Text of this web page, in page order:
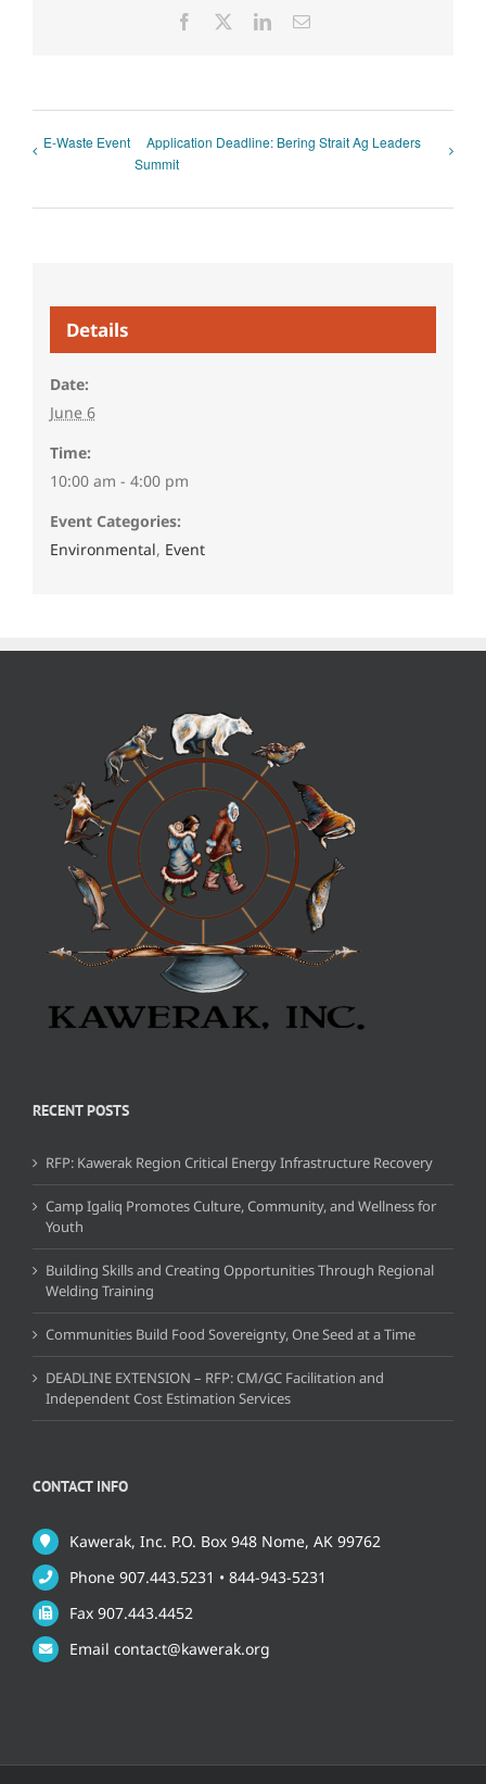
Facebook LinkedInEmail
E-Waste Event
Application Deadline: Bering Strait Ag Leaders
Summit
Details
Date:
June 6
Time:
10:00 am - 4:00 pm
Event Categories:
Environmental, Event
RECENT POSTS
RFP: Kawerak Region Critical Energy Infrastructure Recovery
Camp Igaliq Promotes Culture, Community, and Wellness for
Youth
Building Skills and Creating Opportunities Through Regional
Welding Training
Communities Build Food Sovereignty, One Seed at a Time
DEADLINE EXTENSION – RFP: CM/GC Facilitation and
Independent Cost Estimation Services
CONTACT INFO
Kawerak, Inc. P.O. Box 948 Nome, AK 99762
Phone 907.443.5231 • 844-943-5231
Fax 907.443.4452
Email contact@kawerak.org